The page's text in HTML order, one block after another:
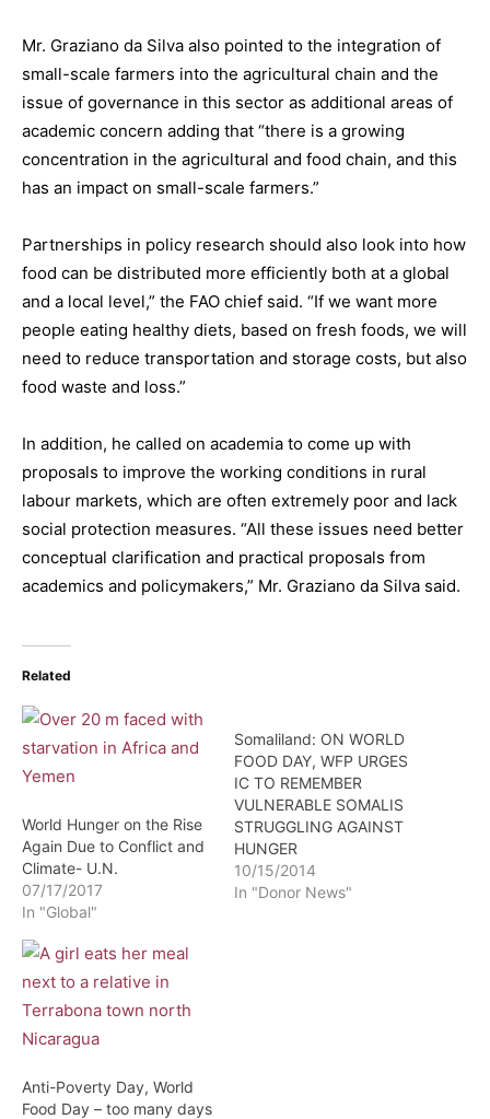
Mr. Graziano da Silva also pointed to the integration of
small-scale farmers into the agricultural chain and the
issue of governance in this sector as additional areas of
academic concern adding that “there is a growing
concentration in the agricultural and food chain, and this
has an impact on small-scale farmers.”
Partnerships in policy research should also look into how
food can be distributed more efficiently both at a global
and a local level,” the FAO chief said. “If we want more
people eating healthy diets, based on fresh foods, we will
need to reduce transportation and storage costs, but also
food waste and loss.”
In addition, he called on academia to come up with
proposals to improve the working conditions in rural
labour markets, which are often extremely poor and lack
social protection measures. “All these issues need better
conceptual clarification and practical proposals from
academics and policymakers,” Mr. Graziano da Silva said.
Related
World Hunger on the Rise
Again Due to Conflict and
Climate- U.N.
07/17/2017
In "Global"
Somaliland: ON WORLD
FOOD DAY, WFP URGES
IC TO REMEMBER
VULNERABLE SOMALIS
STRUGGLING AGAINST
HUNGER
10/15/2014
In "Donor News"
Anti-Poverty Day, World
Food Day – too many days